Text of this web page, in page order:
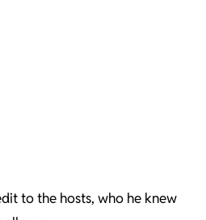
to the hosts, who he knew